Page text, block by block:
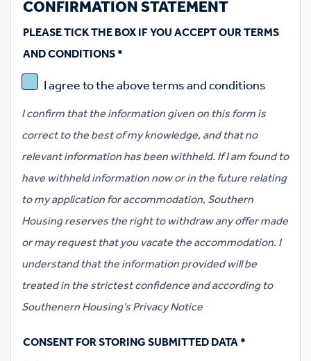
CONFIRMATION STATEMENT
PLEASE TICK THE BOX IF YOU ACCEPT OUR TERMS
AND CONDITIONS*
I agree to the above terms and conditions
I confirm that the information given on this form is
correct to the best of my knowledge, and that no
relevant information has been withheld. If I am found to
have withheld information now or in the future relating
to my application for accommodation, Southern
Housing reserves the right to withdraw any offer made
or may request that you vacate the accommodation. I
understand that the information provided will be
treated in the strictest confidence and according to
Southenern Housing’s Privacy Notice
CONSENT FOR STORING SUBMITTED DATA*